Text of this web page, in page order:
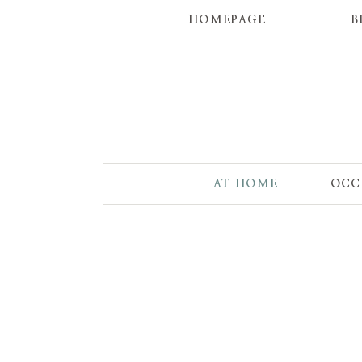
HOMEPAGE
AT HOME